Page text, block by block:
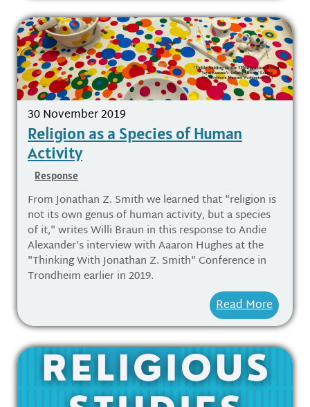
30 November 2019
Religion as a Species of Human
Activity
Response
From Jonathan Z. Smith we learned that "religion is
not its own genus of human activity, but a species
of it," writes Willi Braun in this response to Andie
Alexander's interview with Aaaron Hughes at the
"Thinking With Jonathan Z. Smith" Conference in
Trondheim earlier in 2019.
Read More